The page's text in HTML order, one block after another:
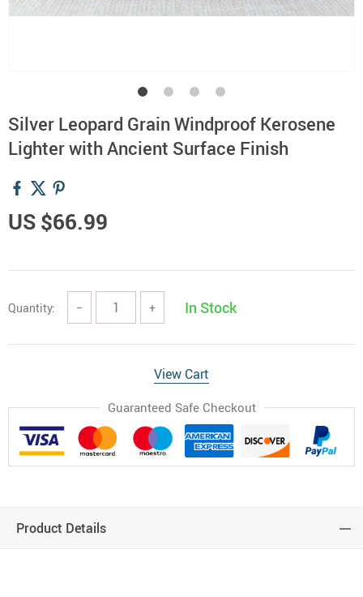
Silver Leopard Grain Windproof Kerosene
Lighter with Ancient Surface Finish
US $66.99
Quantity: − + In Stock
View Cart
Guaranteed Safe Checkout
Product Details